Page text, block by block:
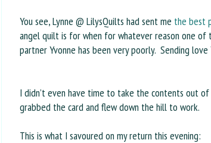
You see, Lynne @ LilysQuilts had sent me the best
angel quilt is for when for whatever reason one
partner Yvonne has been very poorly. Sending love
I didn’t even have time to take the contents out
grabbed the card and flew down the hill to work.
This is what I savoured on my return this evening: